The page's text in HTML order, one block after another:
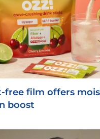
free film offers
boost